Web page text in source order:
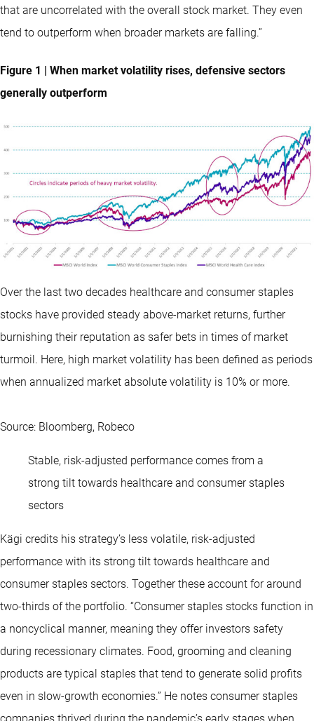
that are uncorrelated with the overall stock market. They even
tend to outperform when broader markets are falling.”
Figure 1 | When market volatility rises, defensive sectors
generally outperform
Over the last two decades healthcare and consumer staples
stocks have provided steady above-market returns, further
burnishing their reputation as safer bets in times of market
turmoil. Here, high market volatility has been defined as periods
when annualized market absolute volatility is 10% or more.
Source: Bloomberg, Robeco
Stable, risk-adjusted performance comes from a
strong tilt towards healthcare and consumer staples
sectors
Kägi credits his strategy’s less volatile, risk-adjusted
performance with its strong tilt towards healthcare and
consumer staples sectors. Together these account for around
two-thirds of the portfolio. “Consumer staples stocks function in
a noncyclical manner, meaning they offer investors safety
during recessionary climates. Food, grooming and cleaning
products are typical staples that tend to generate solid profits
even in slow-growth economies.” He notes consumer staples